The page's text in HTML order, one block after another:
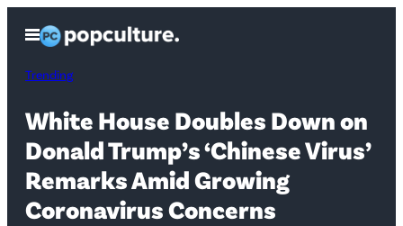
content
Open
Menu
Trending
White House Doubles Down on
Donald Trump’s ‘Chinese Virus’
Remarks Amid Growing
Coronavirus Concerns